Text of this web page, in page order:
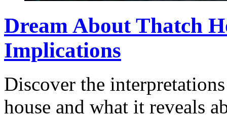
Dream About Thatch
Implications
Discover the
house and what it reveals